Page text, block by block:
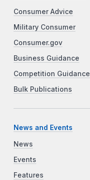
Consumer Advice
Military Consumer
Consumer.gov
Business Guidance
Competition Guidance
Bulk Publications
News and Events
News
Events
Features